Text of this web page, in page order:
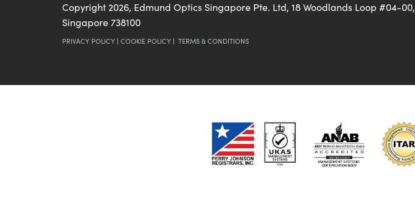
Copyright 2026, Edmund Optics Singapore Pte. Ltd, 18 Woodlands Loop #04-00,
Singapore 738100
PRIVACY POLICY | COOKIE POLICY | TERMS & CONDITIONS